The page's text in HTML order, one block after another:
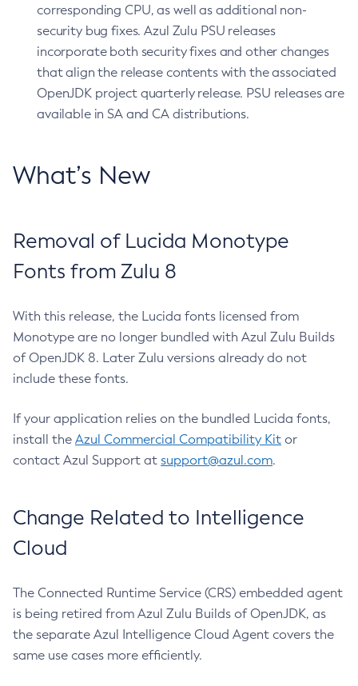
corresponding CPU, as well as additional non-
security bug fixes. Azul Zulu PSU releases
incorporate both security fixes and other changes
that align the release contents with the associated
OpenJDK project quarterly release. PSU releases are
available in SA and CA distributions.
What’s New
Removal of Lucida Monotype
Fonts from Zulu 8
With this release, the Lucida fonts licensed from
Monotype are no longer bundled with Azul Zulu Builds
of OpenJDK 8. Later Zulu versions already do not
include these fonts.
If your application relies on the bundled Lucida fonts,
install the Azul Commercial Compatibility Kit or
contact Azul Support at support@azul.com.
Change Related to Intelligence
Cloud
The Connected Runtime Service (CRS) embedded agent
is being retired from Azul Zulu Builds of OpenJDK, as
the separate Azul Intelligence Cloud Agent covers the
same use cases more efficiently.